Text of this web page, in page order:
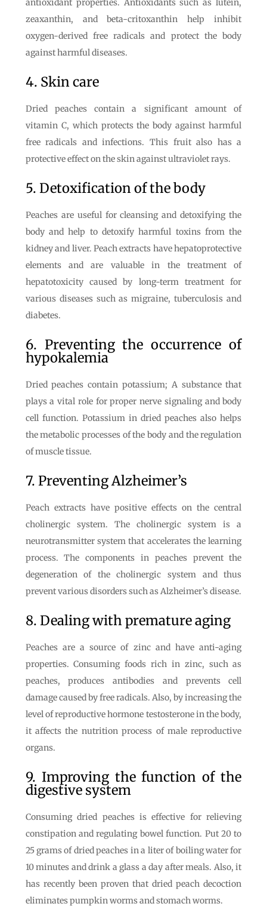
antioxidant properties. Antioxidants such as lutein,
zeaxanthin, and beta-critoxanthin help inhibit
oxygen-derived free radicals and protect the body
against harmful diseases.
4. Skin care
Dried peaches contain a significant amount of
vitamin C, which protects the body against harmful
free radicals and infections. This fruit also has a
protective effect on the skin against ultraviolet rays.
5. Detoxification of the body
Peaches are useful for cleansing and detoxifying the
body and help to detoxify harmful toxins from the
kidney and liver. Peach extracts have hepatoprotective
elements and are valuable in the treatment of
hepatotoxicity caused by long-term treatment for
various diseases such as migraine, tuberculosis and
diabetes.
6. Preventing the occurrence of
hypokalemia
Dried peaches contain potassium; A substance that
plays a vital role for proper nerve signaling and body
cell function. Potassium in dried peaches also helps
the metabolic processes of the body and the regulation
of muscle tissue.
7. Preventing Alzheimer’s
Peach extracts have positive effects on the central
cholinergic system. The cholinergic system is a
neurotransmitter system that accelerates the learning
process. The components in peaches prevent the
degeneration of the cholinergic system and thus
prevent various disorders such as Alzheimer’s disease.
8. Dealing with premature aging
Peaches are a source of zinc and have anti-aging
properties. Consuming foods rich in zinc, such as
peaches, produces antibodies and prevents cell
damage caused by free radicals. Also, by increasing the
level of reproductive hormone testosterone in the body,
it affects the nutrition process of male reproductive
organs.
9. Improving the function of the
digestive system
Consuming dried peaches is effective for relieving
constipation and regulating bowel function. Put 20 to
25 grams of dried peaches in a liter of boiling water for
10 minutes and drink a glass a day after meals. Also, it
has recently been proven that dried peach decoction
eliminates pumpkin worms and stomach worms.